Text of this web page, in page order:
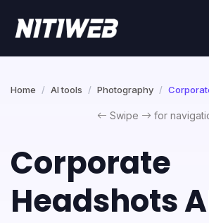
Home AI tools Photography
Swipe for
Corporate
Headshots